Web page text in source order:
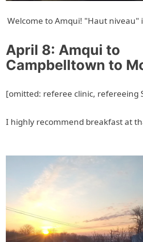
Welcome to Amqui! "Haut niveau"
April 8: Amqui to
Campbelltown to
[omitted: referee clinic, refereeing
I highly recommend breakfast at